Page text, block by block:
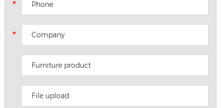
File upload